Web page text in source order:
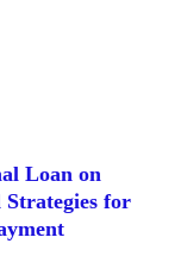
Loan on
Strategies for